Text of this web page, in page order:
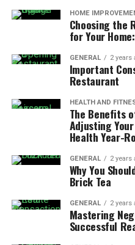
HOME
Choosing the
for Your
GENERAL 2 years
Important
Restaurant
HEALTH AND
The Benefits
Adjusting
Health Year-
GENERAL 2 years
Why You
Brick Tea
GENERAL 2 years
Mastering
Successful